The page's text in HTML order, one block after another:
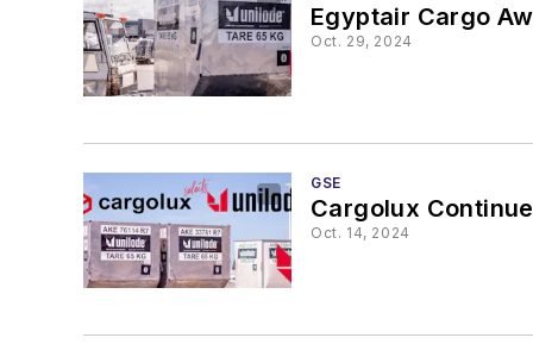
Egyptair Cargo
Oct. 29, 2024
GSE
Cargolux
Oct. 14, 2024